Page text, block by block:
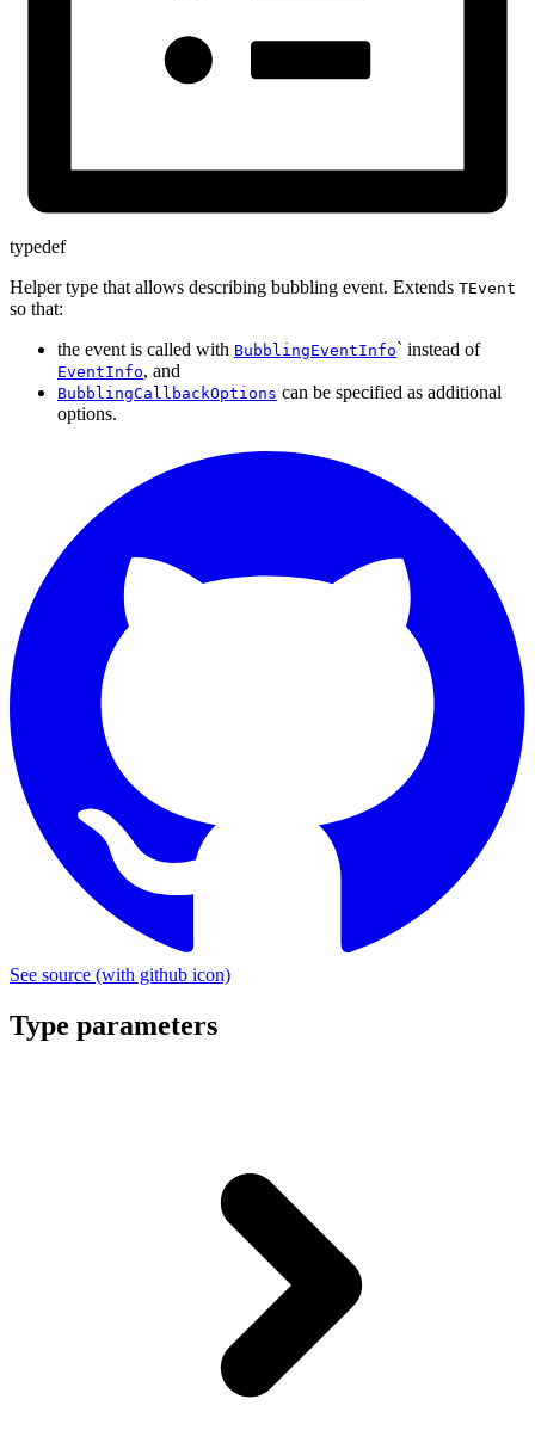
typedef
Helper type that allows describing bubbling event. Extends TEvent
so that:
the event is called with BubblingEventInfo` instead of
EventInfo, and
BubblingCallbackOptions can be specified as additional
options.
See source (with github icon)
Type parameters